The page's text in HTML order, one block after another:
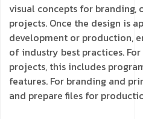
visual concepts for branding,
projects. Once the design is
development or production,
of industry best practices.
projects, this includes
features. For branding and
and prepare files for